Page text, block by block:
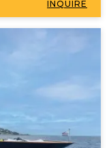
INQUIRE